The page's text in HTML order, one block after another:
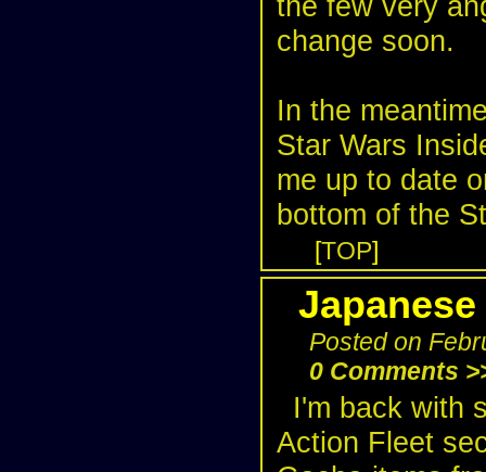
change soon.
In the
Star Wars
me up to date
bottom of the
[TOP]
Posted on
0 Comments
I'm back with
Action Fleet